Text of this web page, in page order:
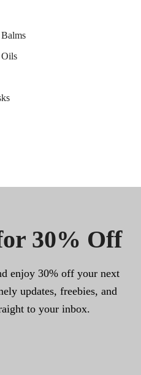
30% Off
enjoy 30% off your next
updates, freebies, and
to your inbox.